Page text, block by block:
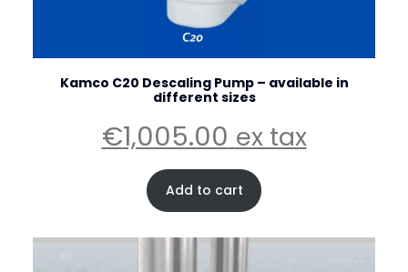
Kamco C20 Descaling Pump – available in
different sizes
€1,005.00 ex tax
Add to cart